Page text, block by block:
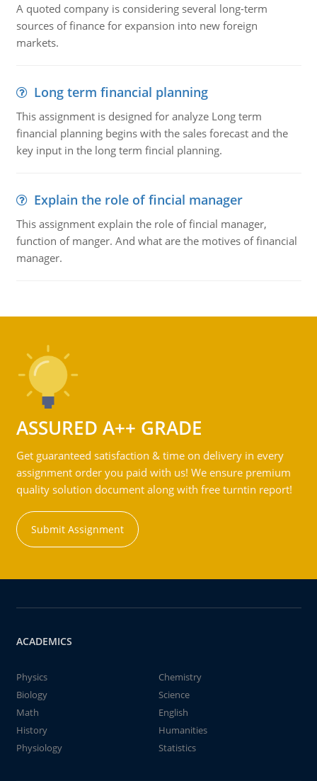
A quoted company is considering several long-term
sources of finance for expansion into new foreign
markets.
Long term financial planning
This assignment is designed for analyze Long term
financial planning begins with the sales forecast and the
key input in the long term fincial planning.
Explain the role of fincial manager
This assignment explain the role of fincial manager,
function of manger. And what are the motives of financial
manager.
ASSURED A++ GRADE
Get guaranteed satisfaction & time on delivery in every
assignment order you paid with us! We ensure premium
quality solution document along with free turntin report!
Submit Assignment
ACADEMICS
Physics
Chemistry
Biology
Science
Math
English
History
Humanities
Physiology
Statistics